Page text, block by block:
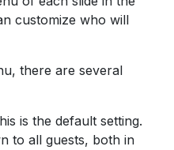
customize who will
there are several
is the default setting.
to all guests, both in